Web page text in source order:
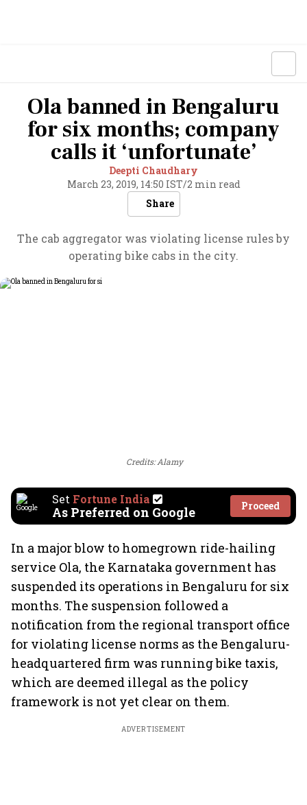
Ola banned in Bengaluru
for six months; company
calls it ‘unfortunate’
Deepti Chaudhary
March 23, 2019, 14:50 IST/2 min read
Share
The cab aggregator was violating license rules by
operating bike cabs in the city.
Credits: Alamy
Set Fortune India
As Preferred on Google Proceed
In a major blow to homegrown ride-hailing
service Ola, the Karnataka government has
suspended its operations in Bengaluru for six
months. The suspension followed a
notification from the regional transport office
for violating license norms as the Bengaluru-
headquartered firm was running bike taxis,
which are deemed illegal as the policy
framework is not yet clear on them.
ADVERTISEMENT